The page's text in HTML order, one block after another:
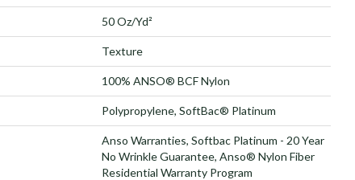
50 Oz/yd²
Texture
100% ANSO® BCF Nylon
Polypropylene, SoftBac® Platinum
Anso Warranties, Softbac Platinum - 20 Year
No Wrinkle Guarantee, Anso® Nylon Fiber
Residential Warranty Program